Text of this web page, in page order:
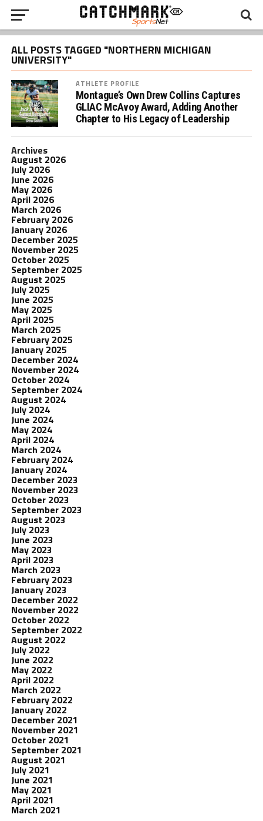
ALL POSTS TAGGED "NORTHERN MICHIGAN
UNIVERSITY"
ATHLETE PROFILE
Montague’s Own Drew Collins Captures
GLIAC McAvoy Award, Adding Another
Chapter to His Legacy of Leadership
Archives
August 2026
July 2026
June 2026
May 2026
April 2026
March 2026
February 2026
January 2026
December 2025
November 2025
October 2025
September 2025
August 2025
July 2025
June 2025
May 2025
April 2025
March 2025
February 2025
January 2025
December 2024
November 2024
October 2024
September 2024
August 2024
July 2024
June 2024
May 2024
April 2024
March 2024
February 2024
January 2024
December 2023
November 2023
October 2023
September 2023
August 2023
July 2023
June 2023
May 2023
April 2023
March 2023
February 2023
January 2023
December 2022
November 2022
October 2022
September 2022
August 2022
July 2022
June 2022
May 2022
April 2022
March 2022
February 2022
January 2022
December 2021
November 2021
October 2021
September 2021
August 2021
July 2021
June 2021
May 2021
April 2021
March 2021